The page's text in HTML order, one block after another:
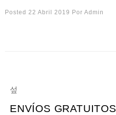
Posted 22 Abril 2019 Por Admin
ENVÍOS GRATUITOS